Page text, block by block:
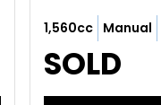
1,560cc Manual
SOLD